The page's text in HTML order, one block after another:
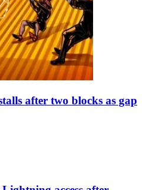
after two blocks as gap